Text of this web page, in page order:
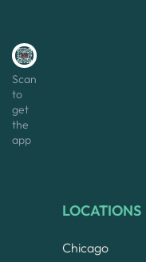
Scan
to
get
the
app
LOCATIONS
Chicago